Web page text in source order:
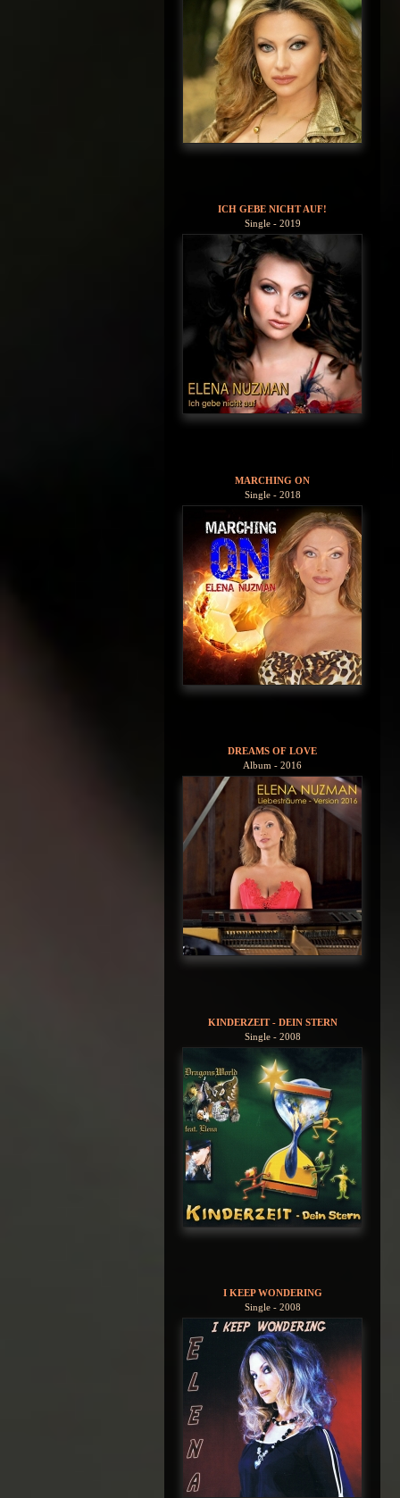
ICH GEBE NICHT AUF!
Single - 2019
MARCHING ON
Single - 2018
DREAMS OF LOVE
Album - 2016
KINDERZEIT - DEIN STERN
Single - 2008
I KEEP WONDERING
Single - 2008